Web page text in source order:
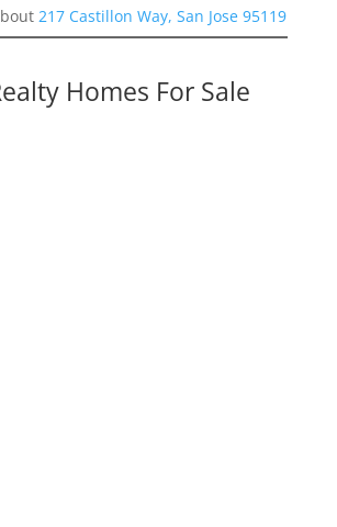
217 Castillon Way, San Jose 95119
Homes For Sale